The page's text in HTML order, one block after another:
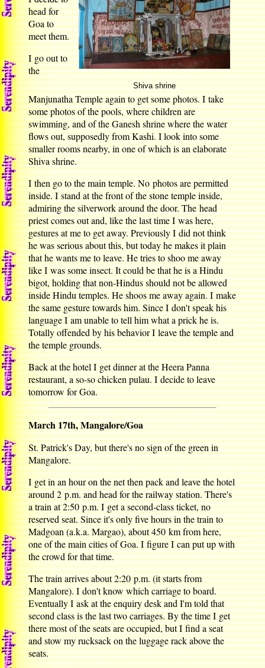
Shiva shrine
head for
Goa to
meet them.
I go out to
the
Manjunatha Temple again to get some photos. I take
some photos of the pools, where children are
swimming, and of the Ganesh shrine where the water
flows out, supposedly from Kashi. I look into some
smaller rooms nearby, in one of which is an elaborate
Shiva shrine.
I then go to the main temple. No photos are permitted
inside. I stand at the front of the stone temple inside,
admiring the silverwork around the door. The head
priest comes out and, like the last time I was here,
gestures at me to get away. Previously I did not think
he was serious about this, but today he makes it plain
that he wants me to leave. He tries to shoo me away
like I was some insect. It could be that he is a Hindu
bigot, holding that non-Hindus should not be allowed
inside Hindu temples. He shoos me away again. I make
the same gesture towards him. Since I don't speak his
language I am unable to tell him what a prick he is.
Totally offended by his behavior I leave the temple and
the temple grounds.
Back at the hotel I get dinner at the Heera Panna
restaurant, a so-so chicken pulau. I decide to leave
tomorrow for Goa.
March 17th, Mangalore/Goa
St. Patrick's Day, but there's no sign of the green in
Mangalore.
I get in an hour on the net then pack and leave the hotel
around 2 p.m. and head for the railway station. There's
a train at 2:50 p.m. I get a second-class ticket, no
reserved seat. Since it's only five hours in the train to
Madgoan (a.k.a. Margao), about 450 km from here,
one of the main cities of Goa. I figure I can put up with
the crowd for that time.
The train arrives about 2:20 p.m. (it starts from
Mangalore). I don't know which carriage to board.
Eventually I ask at the enquiry desk and I'm told that
second class is the last two carriages. By the time I get
there most of the seats are occupied, but I find a seat
and stow my rucksack on the luggage rack above the
seats.